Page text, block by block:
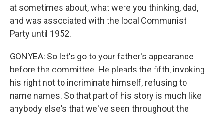
at sometimes about, what were you thinking, dad,
and was associated with the local Communist
Party until 1952.
GONYEA: So let's go to your father's appearance
before the committee. He pleads the fifth, invoking
his right not to incriminate himself, refusing to
name names. So that part of his story is much like
anybody else's that we've seen throughout the